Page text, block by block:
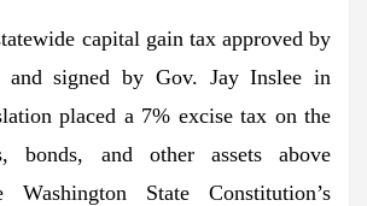
capital gain tax approved by
and signed by Gov. Jay Inslee in
placed a 7% excise tax on the
bonds, and other assets above
Washington State Constitution’s